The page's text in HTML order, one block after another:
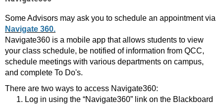
Some Advisors may ask you to schedule an appointment via
Navigate 360.
Navigate360 is a mobile app that allows students to view
your class schedule, be notified of information from QCC,
schedule meetings with various departments on campus,
and complete To Do's.
There are two ways to access Navigate360:
Log in using the “Navigate360” link on the Blackboard